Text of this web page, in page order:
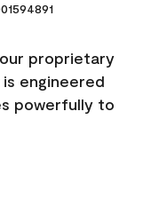
proprietary
engineered
powerfully to